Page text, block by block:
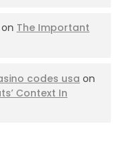
on The Important
codes usa on
Context In